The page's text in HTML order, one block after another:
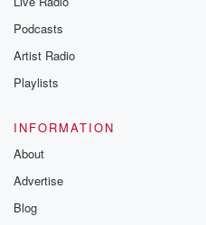
Podcasts
Artist Radio
Playlists
INFORMATION
About
Advertise
Blog